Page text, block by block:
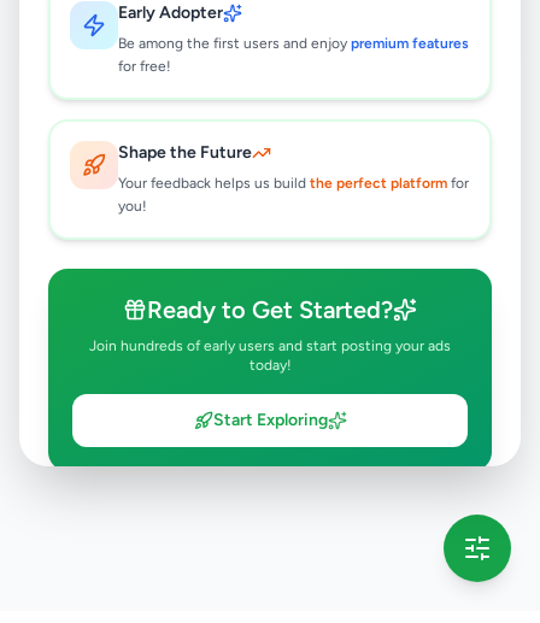
Early Adopter
Be among the first users and enjoy premium features
for free!
Shape the Future
Your feedback helps us build the perfect platform for
you!
Ready to Get Started?
Join hundreds of early users and start posting your ads
today!
Start Exploring
Try adjusting your filters or search terms